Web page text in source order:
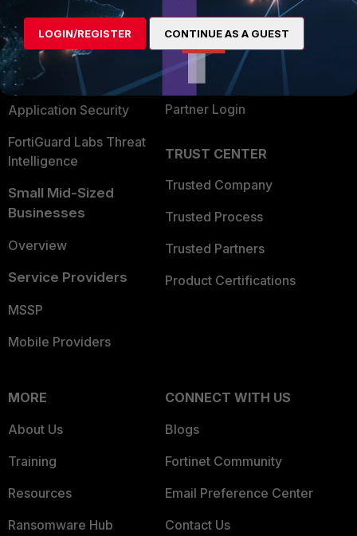
Secure Networking
User and Device Security
Security Operations
Application Security
FortiGuard Labs Threat
Intelligence
Small Mid-Sized
Businesses
Overview
Service Providers
MSSP
Mobile Providers
Alliances Ecosystem
Find a Partner
Become a Partner
Partner Login
TRUST CENTER
Trusted Company
Trusted Process
Trusted Partners
Product Certifications
MORE
About Us
Training
Resources
Ransomware Hub
CONNECT WITH US
Blogs
Fortinet Community
Email Preference Center
Contact Us
LOGIN/REGISTER CONTINUE AS A GUEST